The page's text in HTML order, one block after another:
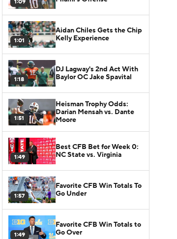
1:09
1:01
Aidan Chiles Gets the Chip
Kelly Experience
1:18
DJ Lagway's 2nd Act With
Baylor OC Jake Spavital
1:51
Heisman Trophy Odds:
Darian Mensah vs. Dante
Moore
1:49
Best CFB Bet for Week 0:
NC State vs. Virginia
1:57
Favorite CFB Win Totals To
Go Under
1:49
Favorite CFB Win Totals to
Go Over